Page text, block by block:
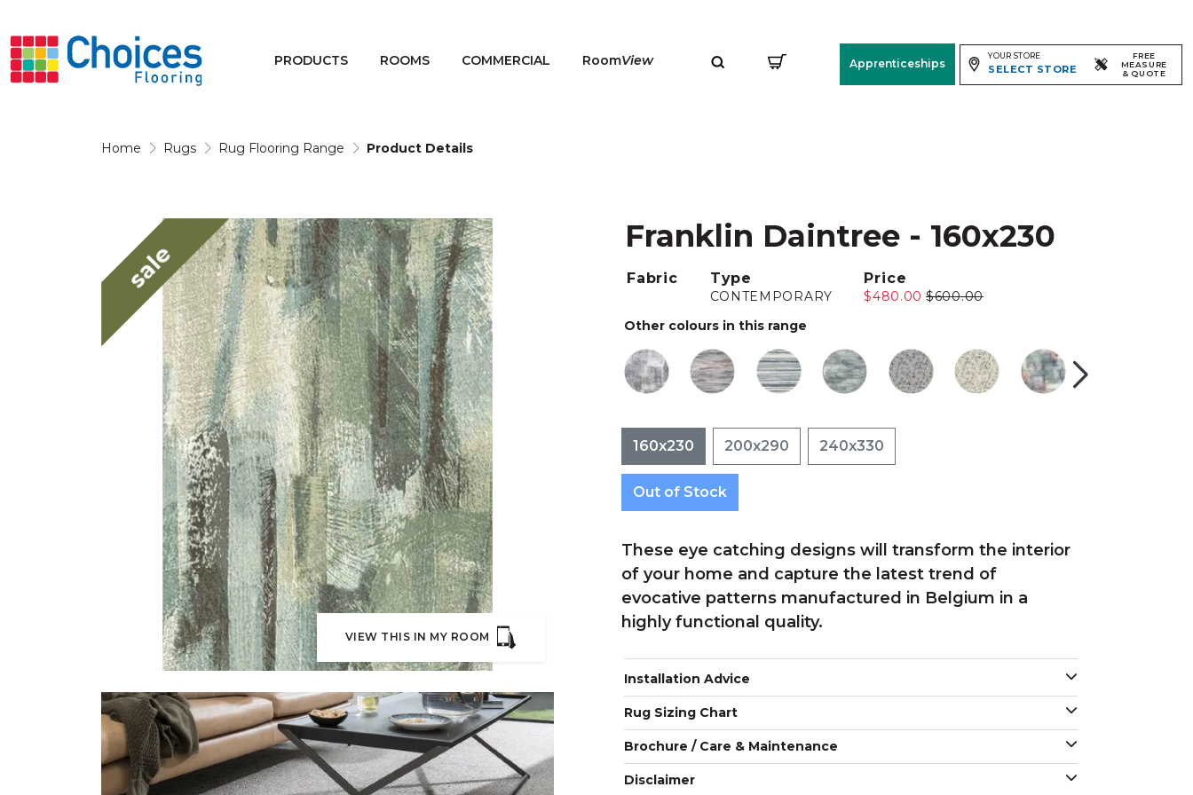
PRODUCTS ROOMS COMMERCIAL RoomView Apprenticeships
YOUR STORE
SELECT STORE
FREE
MEASURE
& QUOTE
Home Rugs Rug Flooring Range Product Details
Franklin Daintree - 160x230
VIEW THIS IN MY ROOM
sale Fabric Type
CONTEMPORARY
Price
$480.00 $600.00
Other colours in this range
160x230 200x290 240x330
Out of Stock
These eye catching designs will transform the interior
of your home and capture the latest trend of
evocative patterns manufactured in Belgium in a
highly functional quality.
Installation Advice
Rug Sizing Chart
Brochure / Care & Maintenance
Disclaimer